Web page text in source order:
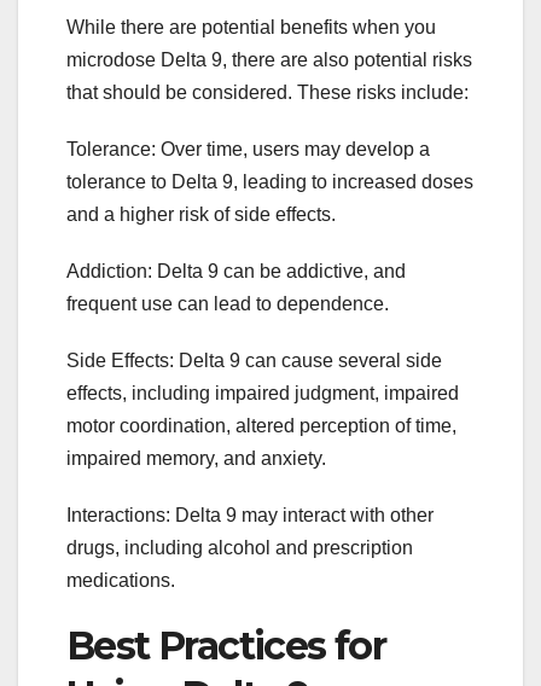
While there are potential benefits when you
microdose Delta 9, there are also potential risks
that should be considered. These risks include:
Tolerance: Over time, users may develop a
tolerance to Delta 9, leading to increased doses
and a higher risk of side effects.
Addiction: Delta 9 can be addictive, and
frequent use can lead to dependence.
Side Effects: Delta 9 can cause several side
effects, including impaired judgment, impaired
motor coordination, altered perception of time,
impaired memory, and anxiety.
Interactions: Delta 9 may interact with other
drugs, including alcohol and prescription
medications.
Best Practices for